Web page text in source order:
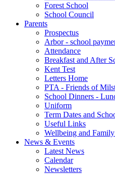
Forest School
School Council
Parents
Prospectus
Arbor - school
Attendance
Breakfast and After
Kent Test
Letters Home
PTA - Friends of
School Dinners -
Uniform
Term Dates and
Useful Links
Wellbeing and
News & Events
Latest News
Calendar
Newsletters